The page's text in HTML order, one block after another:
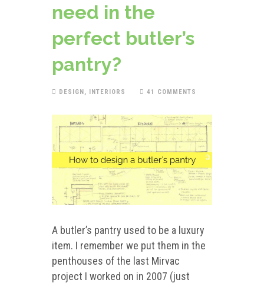
need in the
perfect butler’s
pantry?
DESIGN, INTERIORS 41 COMMENTS
A butler’s pantry used to be a luxury
item. I remember we put them in the
penthouses of the last Mirvac
project I worked on in 2007 (just